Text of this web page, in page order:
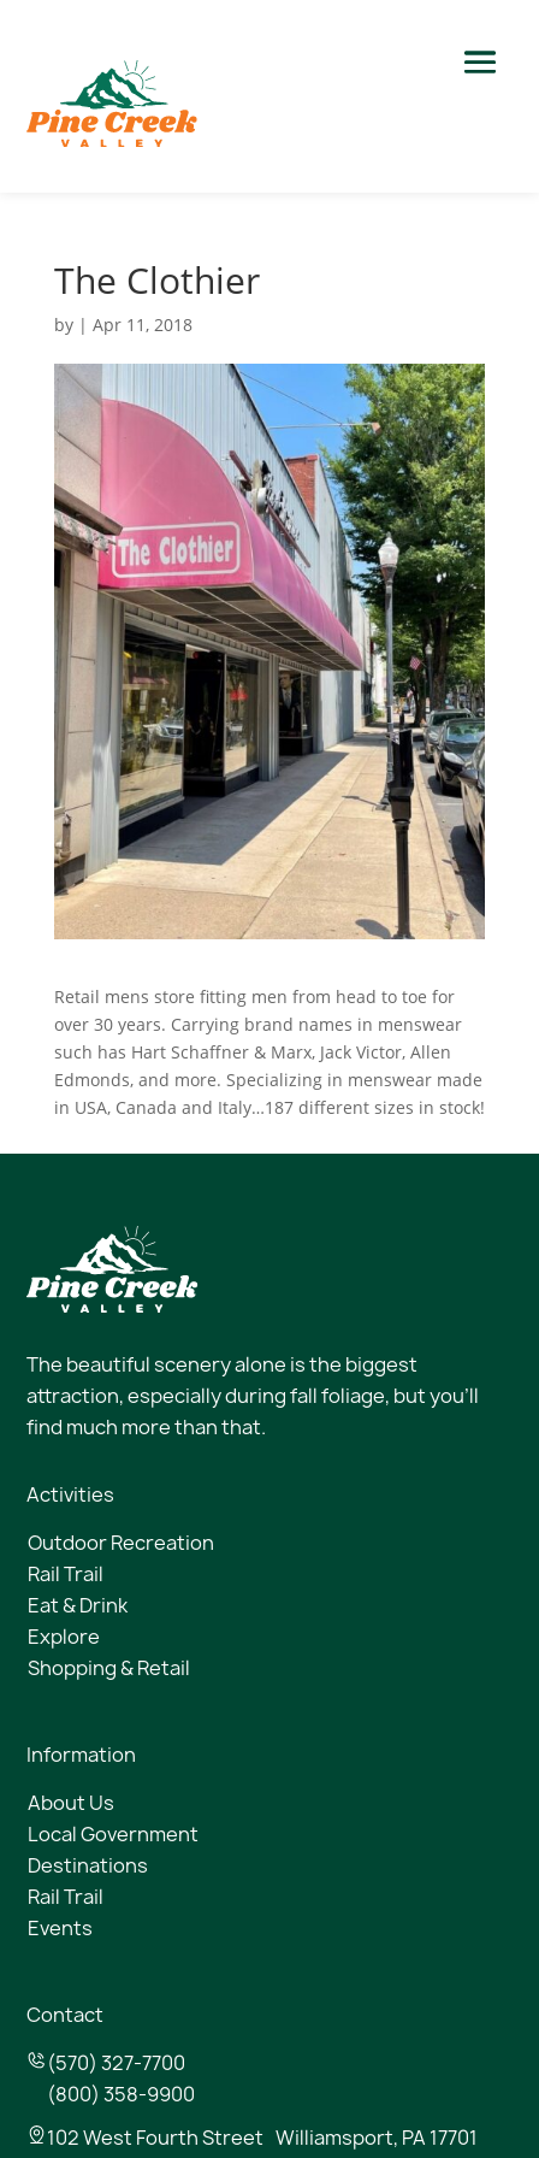
The Clothier
by | Apr 11, 2018
Retail mens store fitting men from head to toe for
over 30 years. Carrying brand names in menswear
such has Hart Schaffner & Marx, Jack Victor, Allen
Edmonds, and more. Specializing in menswear made
in USA, Canada and Italy…187 different sizes in stock!
The beautiful scenery alone is the biggest
attraction, especially during fall foliage, but you’ll
find much more than that.
Activities
Outdoor Recreation
Rail Trail
Eat & Drink
Explore
Shopping & Retail
Information
About Us
Local Government
Destinations
Rail Trail
Events
Contact
(570) 327-7700
(800) 358-9900
102 West Fourth Street Williamsport, PA 17701